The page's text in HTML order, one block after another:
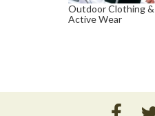
Outdoor Clothing &
Active Wear